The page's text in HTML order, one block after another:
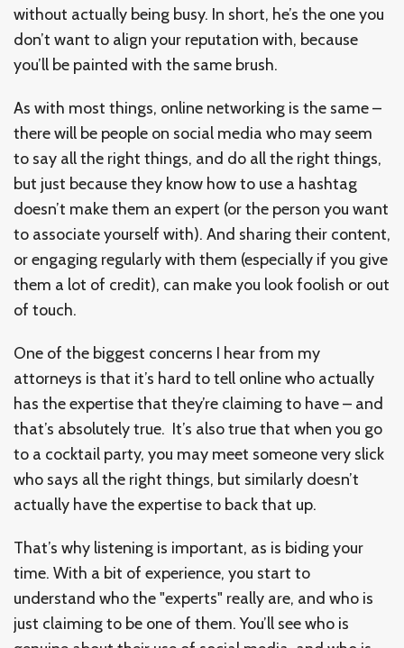
without actually being busy. In short, he’s the one you
don’t want to align your reputation with, because
you’ll be painted with the same brush.
As with most things, online networking is the same –
there will be people on social media who may seem
to say all the right things, and do all the right things,
but just because they know how to use a hashtag
doesn’t make them an expert (or the person you want
to associate yourself with). And sharing their content,
or engaging regularly with them (especially if you give
them a lot of credit), can make you look foolish or out
of touch.
One of the biggest concerns I hear from my
attorneys is that it’s hard to tell online who actually
has the expertise that they’re claiming to have – and
that’s absolutely true. It’s also true that when you go
to a cocktail party, you may meet someone very slick
who says all the right things, but similarly doesn’t
actually have the expertise to back that up.
That’s why listening is important, as is biding your
time. With a bit of experience, you start to
understand who the "experts" really are, and who is
just claiming to be one of them. You’ll see who is